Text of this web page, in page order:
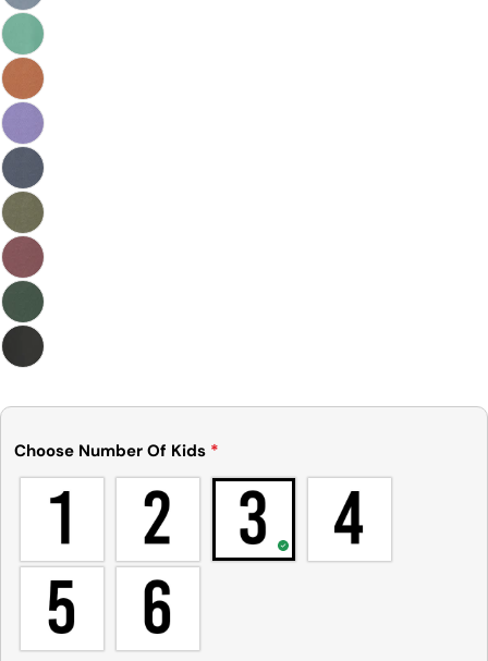
Choose Number Of Kids *